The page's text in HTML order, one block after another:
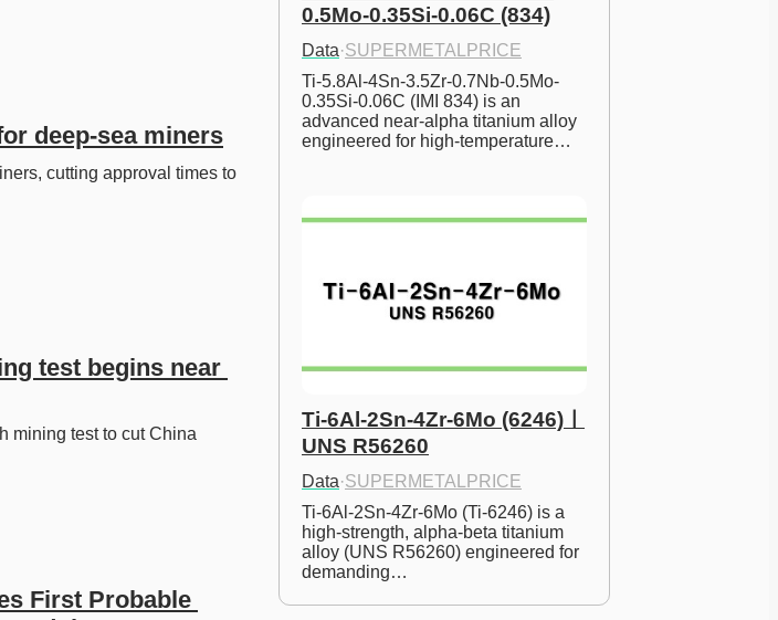
deep-sea miners
cutting approval times to
test begins near
mining test to cut China
First Probable
0.5Mo-0.35Si-0.06C (834)
Data·SUPERMETALPRICE
Ti-5.8Al-4Sn-3.5Zr-0.7Nb-0.5Mo-
0.35Si-0.06C (IMI 834) is an
advanced near-alpha titanium alloy
engineered for high-temperature…
Ti-6Al-2Sn-4Zr-6Mo (6246)ㅣ
UNS R56260
Data·SUPERMETALPRICE
Ti-6Al-2Sn-4Zr-6Mo (Ti-6246) is a
high-strength, alpha-beta titanium
alloy (UNS R56260) engineered for
demanding…